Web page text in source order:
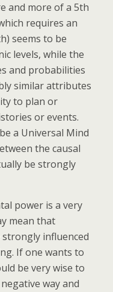
and more of a 5th
requires an
seems to be
levels, while the
and probabilities
similar attributes
to plan or
or events.
a Universal Mind
the causal
be strongly
power is a very
mean that
strongly influenced
If one wants to
be very wise to
way and